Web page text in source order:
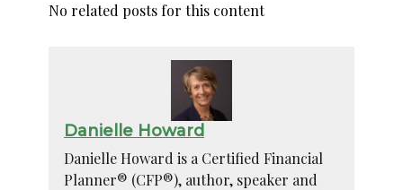
No related posts for this content
Danielle Howard
Danielle Howard is a Certified Financial
Planner® (CFP®), author, speaker and